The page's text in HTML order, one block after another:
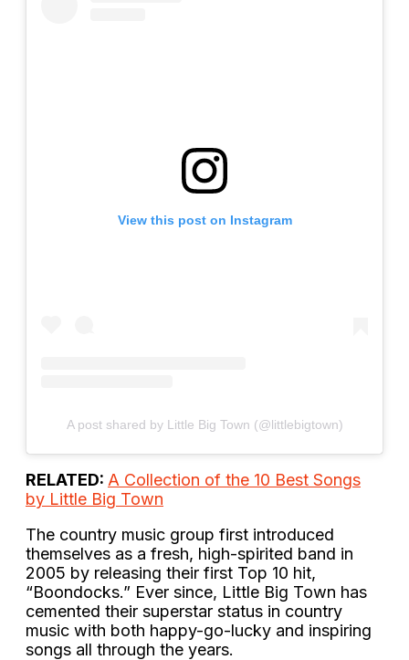
View this post on Instagram
A post shared by Little Big Town (@littlebigtown)
RELATED: A Collection of the 10 Best Songs
by Little Big Town
The country music group first introduced
themselves as a fresh, high-spirited band in
2005 by releasing their first Top 10 hit,
“Boondocks.” Ever since, Little Big Town has
cemented their superstar status in country
music with both happy-go-lucky and inspiring
songs all through the years.